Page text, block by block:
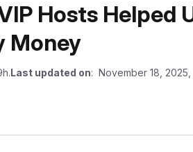
Hosts Helped
Money
Last updated on: November 18, 2025,